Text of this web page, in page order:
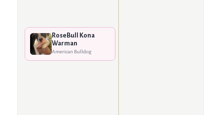
RoseBull Kona
Warman
American Bulldog